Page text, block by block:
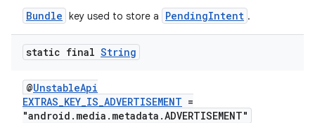
Bundle key used to store a PendingIntent .
static final String
@UnstableApi
EXTRAS_KEY_IS_ADVERTISEMENT =
"android.media.metadata.ADVERTISEMENT"